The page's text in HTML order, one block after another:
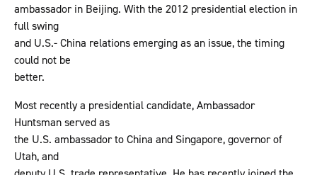
ambassador in Beijing. With the 2012 presidential election in
full swing
and U.S.- China relations emerging as an issue, the timing
could not be
better.
Most recently a presidential candidate, Ambassador
Huntsman served as
the U.S. ambassador to China and Singapore, governor of
Utah, and